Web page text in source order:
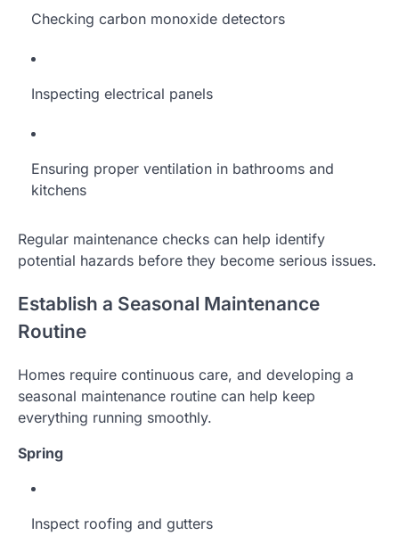
Checking carbon monoxide detectors
Inspecting electrical panels
Ensuring proper ventilation in bathrooms and
kitchens
Regular maintenance checks can help identify
potential hazards before they become serious issues.
Establish a Seasonal Maintenance
Routine
Homes require continuous care, and developing a
seasonal maintenance routine can help keep
everything running smoothly.
Spring
Inspect roofing and gutters